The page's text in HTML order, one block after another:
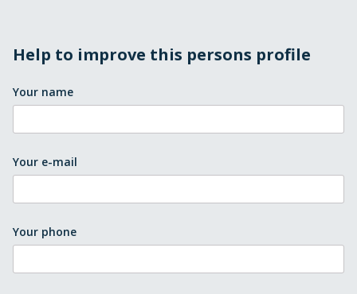
Help to improve this persons profile
Your name
Your e-mail
Your phone